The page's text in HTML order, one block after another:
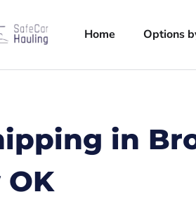
Home Options
in